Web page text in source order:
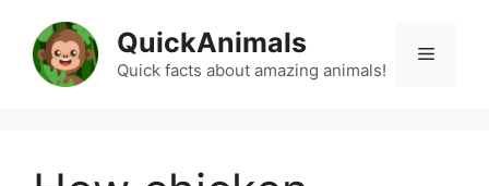
content
QuickAnimals
Quick facts about amazing animals!
Menu